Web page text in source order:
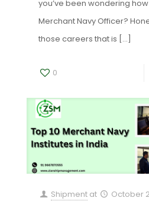
you’ve been wondering
Merchant Navy Officer?
those careers that is […]
0
Shipment at
October